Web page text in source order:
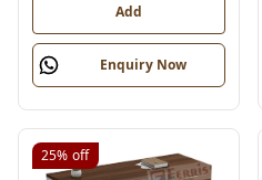
Add
Enquiry Now
25% off